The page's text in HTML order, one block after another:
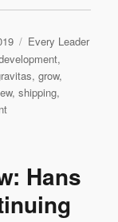
Categories
Every Leader
,
,grow,
,shipping,
on
–
Panayiotou
Hans